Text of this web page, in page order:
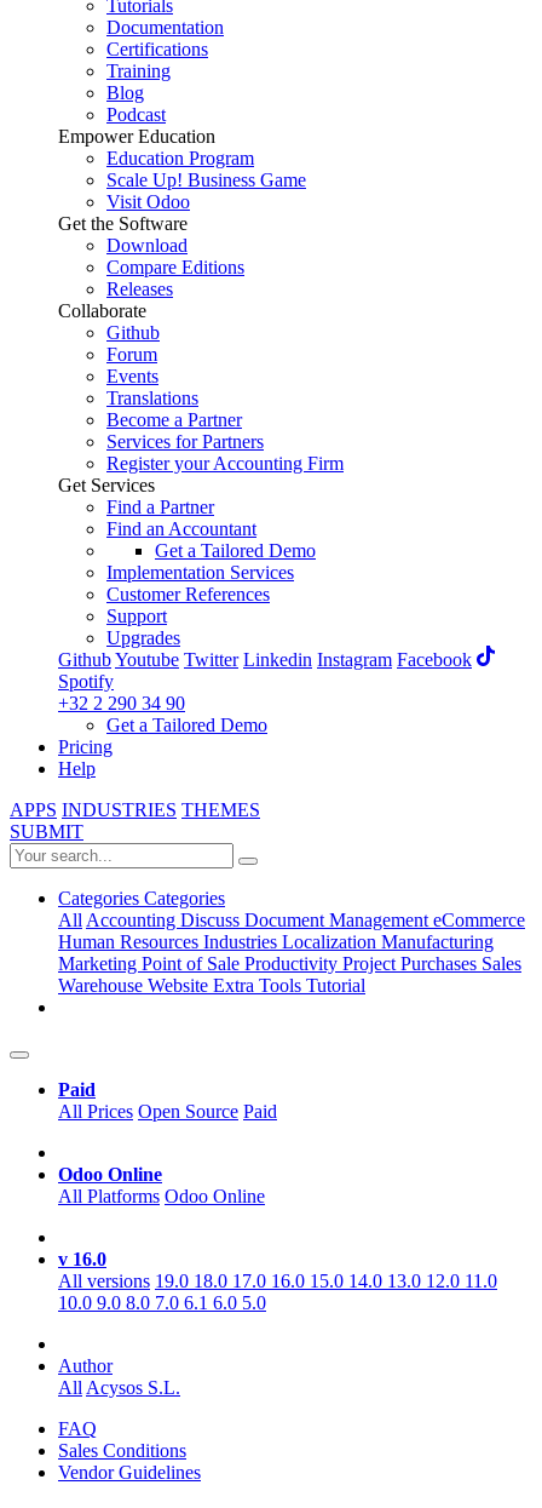
Tutorials
Documentation
Certifications
Training
Blog
Podcast
Empower Education
Education Program
Scale Up! Business Game
Visit Odoo
Get the Software
Download
Compare Editions
Releases
Collaborate
Github
Forum
Events
Translations
Become a Partner
Services for Partners
Register your Accounting Firm
Get Services
Find a Partner
Find an Accountant
Get a Tailored Demo
Implementation Services
Customer References
Support
Upgrades
GithubYoutube Twitter Linkedin Instagram Facebook
Spotify
+32 2 290 34 90
Get a Tailored Demo
Pricing
Help
APPS INDUSTRIES THEMES
SUBMIT
Categories Categories
AllAccounting Discuss Document ManagementeCommerce
Human Resources Industries Localization Manufacturing
Marketing Point of Sale Productivity ProjectPurchases Sales
Warehouse Website Extra Tools Tutorial
Paid
All Prices Open Source Paid
Odoo Online
All Platforms Odoo Online
v 16.0
All versions 19.0 18.0 17.0 16.0 15.0 14.0 13.0 12.0 11.0
10.0 9.0 8.0 7.0 6.1 6.0 5.0
Author
AllAcysos S.L.
FAQ
Sales Conditions
Vendor Guidelines